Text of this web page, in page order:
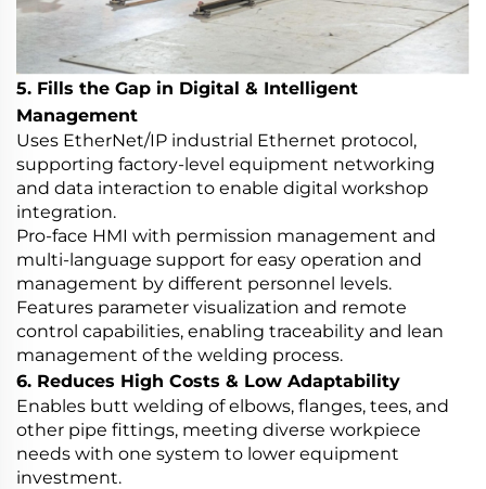
5. Fills the Gap in Digital & Intelligent
Management
Uses EtherNet/IP industrial Ethernet protocol,
supporting factory-level equipment networking
and data interaction to enable digital workshop
integration.
Pro-face HMI with permission management and
multi-language support for easy operation and
management by different personnel levels.
Features parameter visualization and remote
control capabilities, enabling traceability and lean
management of the welding process.
6. Reduces High Costs & Low Adaptability
Enables butt welding of elbows, flanges, tees, and
other pipe fittings, meeting diverse workpiece
needs with one system to lower equipment
investment.